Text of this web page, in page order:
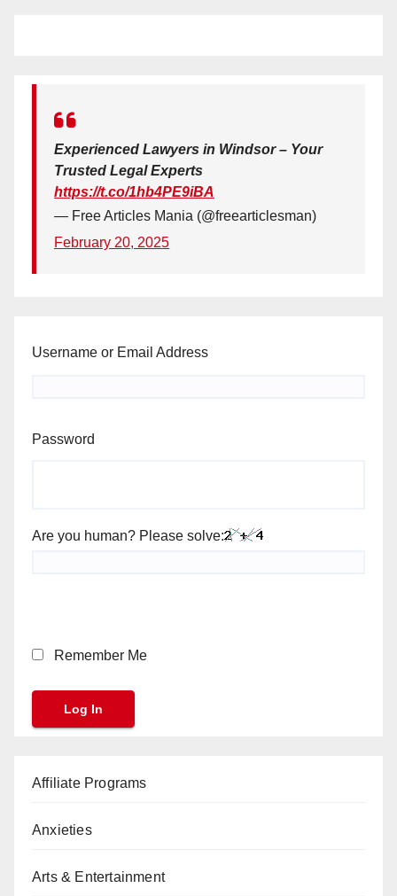
Experienced Lawyers in Windsor – Your
Trusted Legal Experts
https://t.co/1hb4PE9iBA
— Free Articles Mania (@freearticlesman)
February 20, 2025
Username or Email Address
Password
Are you human? Please solve:
Remember Me
Affiliate Programs
Anxieties
Arts & Entertainment